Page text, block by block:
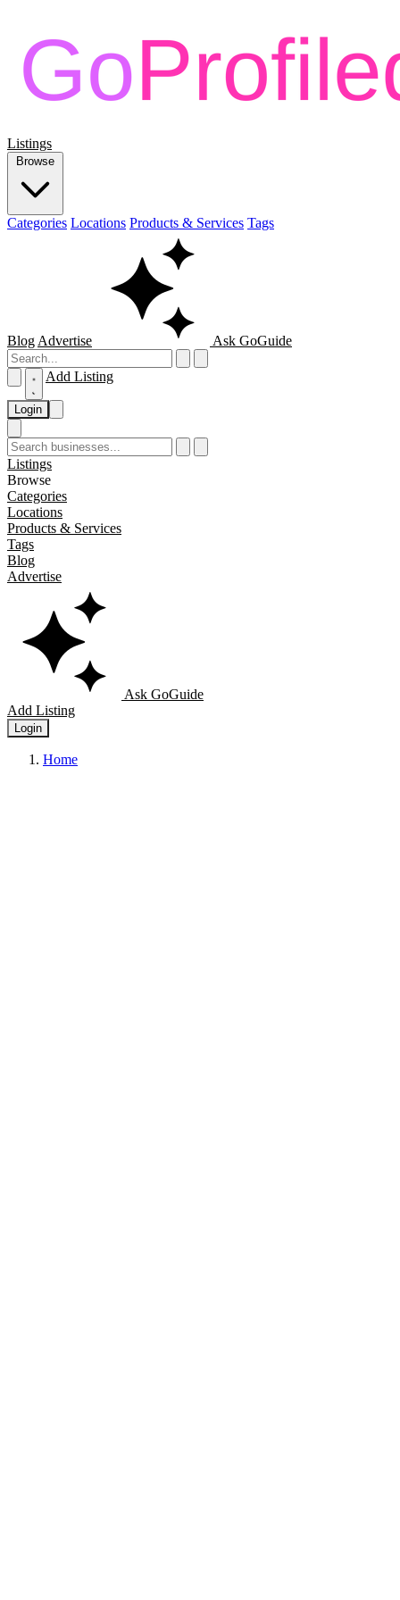
Listings
Browse
Categories Locations Products & Services Tags
Blog Advertise Ask GoGuide
Add Listing
Login
Listings
Browse
Categories
Locations
Products & Services
Tags
Blog
Advertise
Ask GoGuide
Add Listing
Login
Home